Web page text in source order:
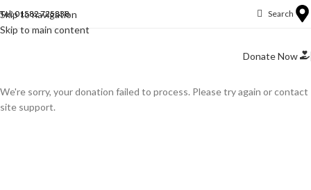
Skip to navigation
Skip to main content
Tel: 01582 725838 Search
Donate Now
We're sorry, your donation failed to process. Please try again or contact
site support.